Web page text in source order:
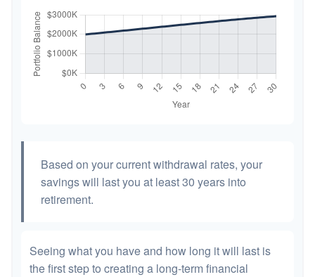
Based on your current withdrawal rates, your
savings will last you at least 30 years into
retirement.
Seeing what you have and how long it will last is
the first step to creating a long-term financial